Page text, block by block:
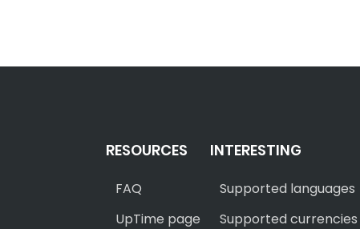
RESOURCES
FAQ
UpTime page
INTERESTING
Supported languages
Supported currencies